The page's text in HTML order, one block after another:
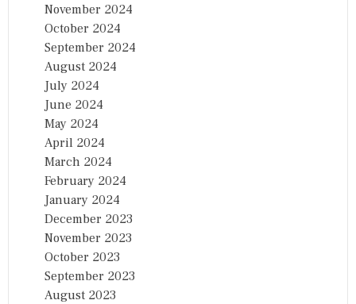
November 2024
October 2024
September 2024
August 2024
July 2024
June 2024
May 2024
April 2024
March 2024
February 2024
January 2024
December 2023
November 2023
October 2023
September 2023
August 2023